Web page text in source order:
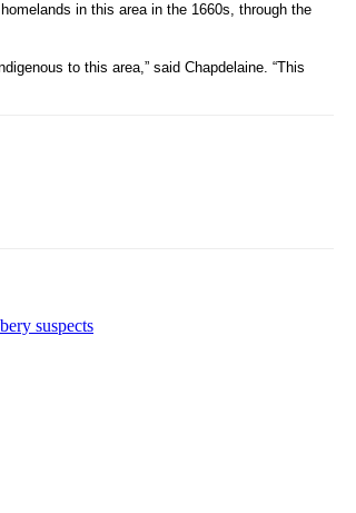
in this area in the 1660s, through the
to this area,” said Chapdelaine. “This
suspects